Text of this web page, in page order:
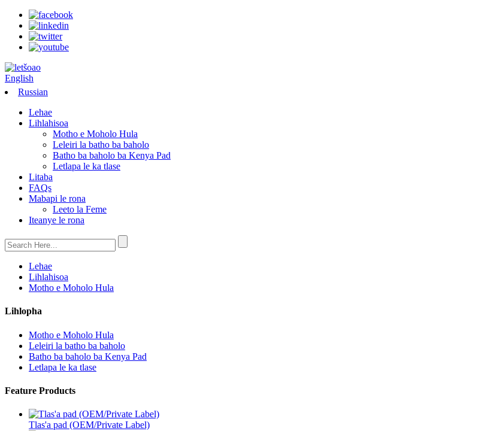
English
Russian
Lehae
Lihlahisoa
Motho e Moholo Hula
Leleiri la batho ba baholo
Batho ba baholo ba Kenya Pad
Letlapa le ka tlase
Litaba
FAQs
Mabapi le rona
Leeto la Feme
Iteanye le rona
Lehae
Lihlahisoa
Motho e Moholo Hula
Lihlopha
Motho e Moholo Hula
Leleiri la batho ba baholo
Batho ba baholo ba Kenya Pad
Letlapa le ka tlase
Feature Products
Tlas'a pad (OEM/Private Label)